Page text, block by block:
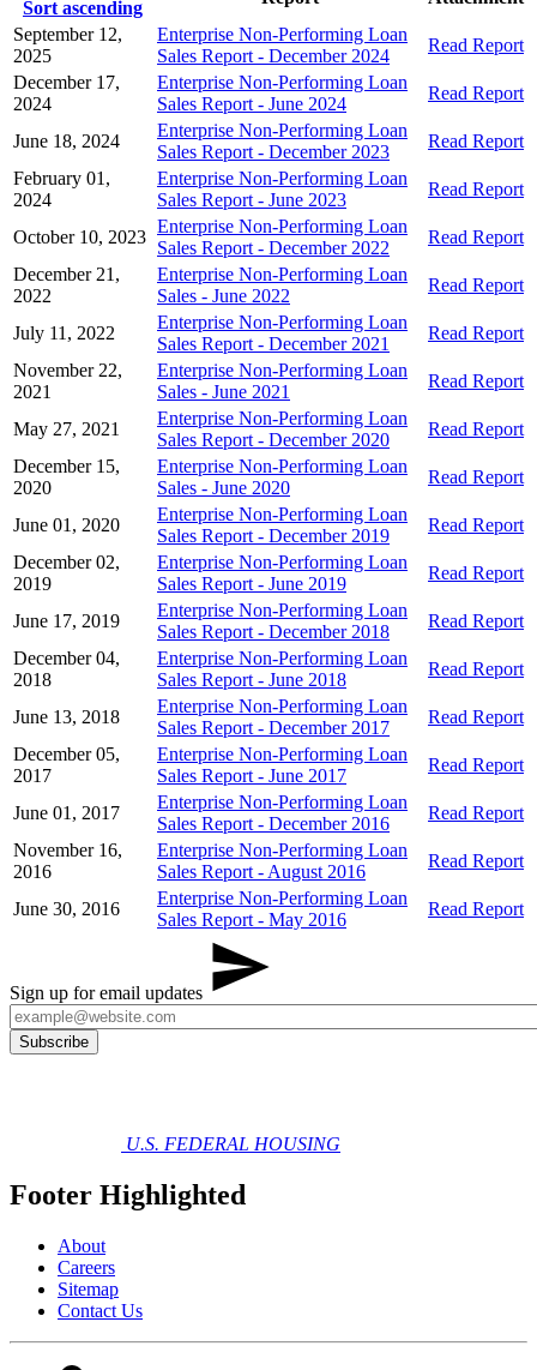
Sort ascending
September 12,
2025
Enterprise Non-Performing Loan
Sales Report - December 2024
Read Report
December 17,
2024
Enterprise Non-Performing Loan
Sales Report - June 2024
Read Report
June 18, 2024
Enterprise Non-Performing Loan
Sales Report - December 2023
Read Report
February 01,
2024
Enterprise Non-Performing Loan
Sales Report - June 2023
Read Report
October 10, 2023
Enterprise Non-Performing Loan
Sales Report - December 2022
Read Report
December 21,
2022
Enterprise Non-Performing Loan
Sales - June 2022
Read Report
July 11, 2022
Enterprise Non-Performing Loan
Sales Report - December 2021
Read Report
November 22,
2021
Enterprise Non-Performing Loan
Sales - June 2021
Read Report
May 27, 2021
Enterprise Non-Performing Loan
Sales Report - December 2020
Read Report
December 15,
2020
Enterprise Non-Performing Loan
Sales - June 2020
Read Report
June 01, 2020
Enterprise Non-Performing Loan
Sales Report - December 2019
Read Report
December 02,
2019
Enterprise Non-Performing Loan
Sales Report - June 2019
Read Report
June 17, 2019
Enterprise Non-Performing Loan
Sales Report - December 2018
Read Report
December 04,
2018
Enterprise Non-Performing Loan
Sales Report - June 2018
Read Report
June 13, 2018
Enterprise Non-Performing Loan
Sales Report - December 2017
Read Report
December 05,
2017
Enterprise Non-Performing Loan
Sales Report - June 2017
Read Report
June 01, 2017
Enterprise Non-Performing Loan
Sales Report - December 2016
Read Report
November 16,
2016
Enterprise Non-Performing Loan
Sales Report - August 2016
Read Report
June 30, 2016
Enterprise Non-Performing Loan
Sales Report - May 2016
Read Report
Sign up for email updates
U.S. FEDERAL HOUSING
Footer Highlighted
About
Careers
Sitemap
Contact Us